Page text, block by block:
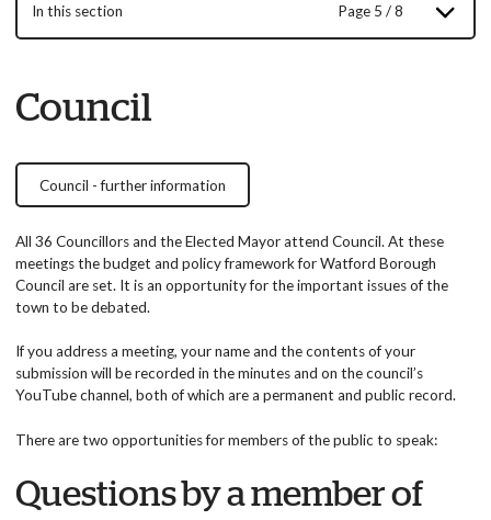
In this section Page 5 / 8
Council
Council - further information
All 36 Councillors and the Elected Mayor attend Council. At these
meetings the budget and policy framework for Watford Borough
Council are set. It is an opportunity for the important issues of the
town to be debated.
If you address a meeting, your name and the contents of your
submission will be recorded in the minutes and on the council’s
YouTube channel, both of which are a permanent and public record.
There are two opportunities for members of the public to speak:
Questions by a member of